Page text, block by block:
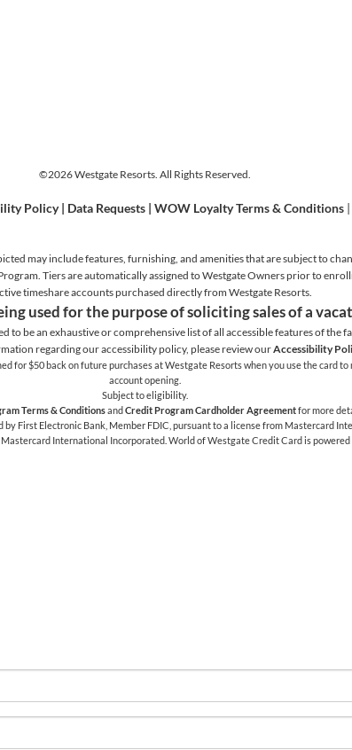
©2026 Westgate Resorts. All Rights Reserved.
Policy| Data Requests| WOW Loyalty Terms & Conditions |
may include features, furnishing, and amenities that are subject to
Tiers are automatically assigned to Westgate Owners prior to
timeshare accounts purchased directly from Westgate Resorts.
used for the purpose of soliciting sales of a
to be an exhaustive or comprehensive list of all accessible features of the
regarding our accessibility policy, please review ourAccessibility
for $50 back on future purchases at Westgate Resorts when you use the card
account opening.
Subject to eligibility.
Terms & ConditionsandCredit Program Cardholder Agreementfor more
First Electronic Bank, Member FDIC, pursuant to a license from Mastercard
International Incorporated. World of Westgate Credit Card is powered